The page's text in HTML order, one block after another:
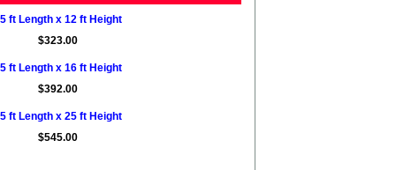
ft Length x 12 ft Height
$323.00
ft Length x 16 ft Height
$392.00
ft Length x 25 ft Height
$545.00